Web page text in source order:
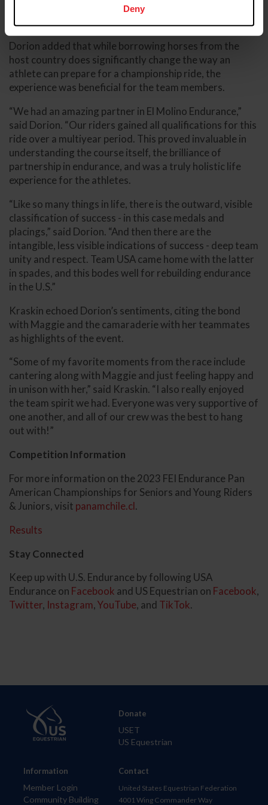
Deny
Tevis-tested rider and horse, and managed the course
and heat meaningfully.”
Dorion added that while borrowing horses from the
host country does significantly change the way an
athlete can prepare for a championship ride, the
experience was beneficial for the team members.
“We had an amazing partner in El Molino Endurance,”
said Dorion. “Our riders gained all qualifications for this
ride over a multiyear period. This proved invaluable in
understanding the course itself, the brilliance of
partnership in endurance, and was a truly holistic life
experience for the athletes.
“Like so many things in life, there is the outward, visible
classification of success - in this case medals and
placings,” said Dorion. “And then there are the
intangible, less visible indications of success - deep team
unity and respect. Team USA came home with the latter
in spades, and this bodes well for rebuilding endurance
in the U.S.”
Kraskin echoed Dorion’s sentiments, citing the bond
with Maggie and the camaraderie with her teammates
as highlights of the event.
“Some of my favorite moments from the race include
cantering along with Maggie and just feeling happy and
in unison with her,” said Kraskin. “I also really enjoyed
the team spirit we had. Everyone was very supportive of
one another, and all of our crew was the best to hang
out with!”
Competition Information
For more information on the 2023 FEI Endurance Pan
American Championships for Seniors and Young Riders
& Juniors, visit panamchile.cl.
Results
Stay Connected
Keep up with U.S. Endurance by following USA
Endurance on Facebook and US Equestrian on Facebook,
Twitter, Instagram,YouTube, and TikTok.
Information
Member Login
Community Building
Donate
USET
US Equestrian
Contact
United States Equestrian Federation
4001 Wing Commander Way